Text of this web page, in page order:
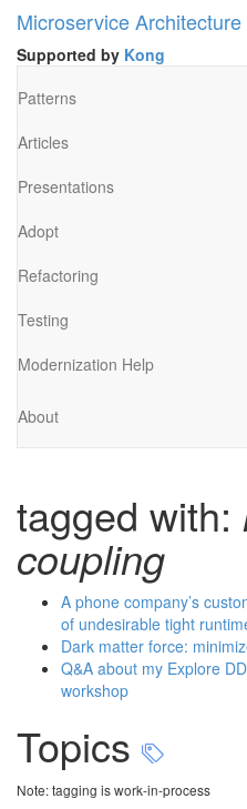
Microservice Architecture
Supported by Kong
Patterns
Articles
Presentations
Adopt
Refactoring
Testing
Modernization Help
About
tagged with:
coupling
A phone company’s
of undesirable tight
Dark matter force:
Q&A about my Explore
workshop
Topics
Note: tagging is work-in-process